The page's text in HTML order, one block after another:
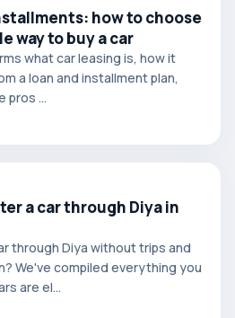
how to choose
way to buy a car
what car leasing is, how it
a loan and installment plan,
pros ...
a car through Diya in
through Diya without trips and
We've compiled everything you
are el...